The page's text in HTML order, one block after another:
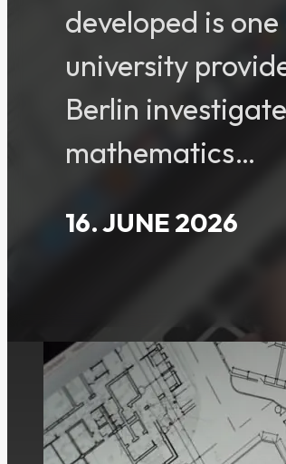
developed is
university
Berlin
mathematics…
16. JUNE 2026